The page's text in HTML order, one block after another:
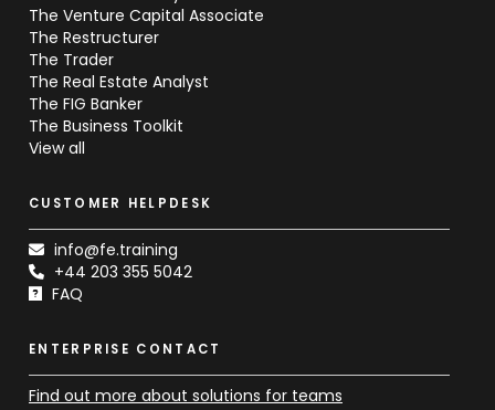
The Venture Capital Associate
The Restructurer
The Trader
The Real Estate Analyst
The FIG Banker
The Business Toolkit
View all
CUSTOMER HELPDESK
info@fe.training
+44 203 355 5042
FAQ
ENTERPRISE CONTACT
Find out more about solutions for teams